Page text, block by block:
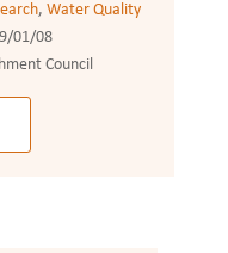
,Water Quality
01/08
Council